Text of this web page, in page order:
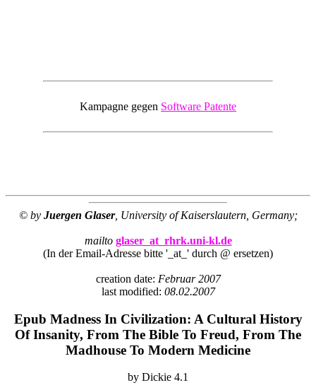
Kampagne gegen Software Patente
© by Juergen Glaser, University of Kaiserslautern, Germany;
mailto glaser_at_rhrk.uni-kl.de
(In der Email-Adresse bitte '_at_' durch @ ersetzen)
creation date: Februar 2007
last modified: 08.02.2007
Epub Madness In Civilization: A Cultural History
Of Insanity, From The Bible To Freud, From The
Madhouse To Modern Medicine
by Dickie 4.1